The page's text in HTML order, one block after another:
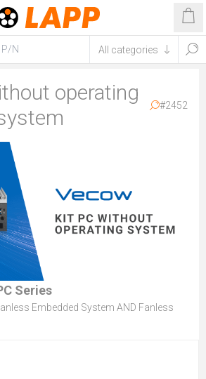
operating
#2452
Series
Embedded System AND Fanless